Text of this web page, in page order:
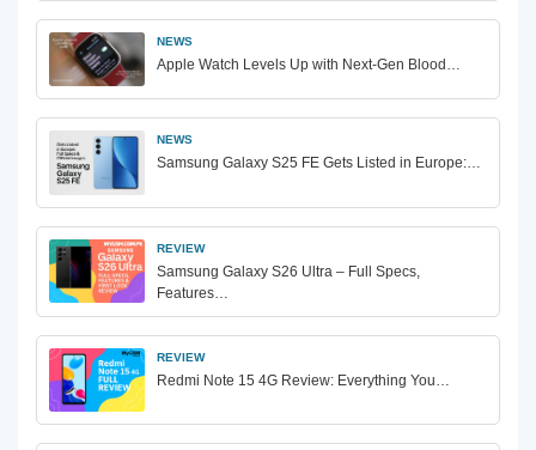
NEWS
Apple Watch Levels Up with Next-Gen Blood…
NEWS
Samsung Galaxy S25 FE Gets Listed in Europe:…
REVIEW
Samsung Galaxy S26 Ultra – Full Specs,
Features…
REVIEW
Redmi Note 15 4G Review: Everything You…